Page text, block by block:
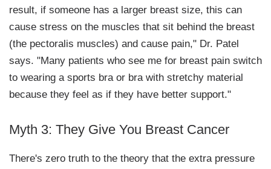
result, if someone has a larger breast size, this can
cause stress on the muscles that sit behind the breast
(the pectoralis muscles) and cause pain," Dr. Patel
says. "Many patients who see me for breast pain switch
to wearing a sports bra or bra with stretchy material
because they feel as if they have better support."
Myth 3: They Give You Breast Cancer
There's zero truth to the theory that the extra pressure